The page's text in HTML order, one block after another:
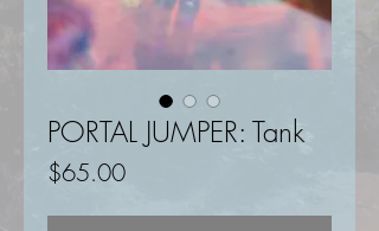
PORTAL JUMPER: Tank
$65.00Price